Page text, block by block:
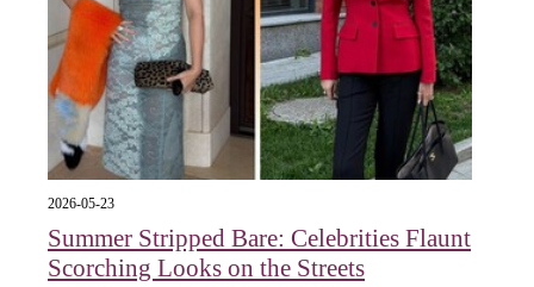
2026-05-23
Summer Stripped Bare: Celebrities Flaunt
Scorching Looks on the Streets